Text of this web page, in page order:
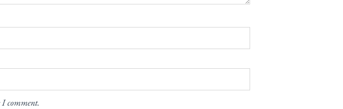
comment.